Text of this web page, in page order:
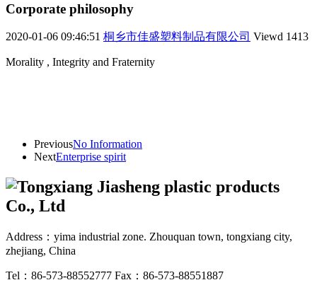
Corporate philosophy
2020-01-06 09:46:51 桐乡市佳盛塑料制品有限公司 Viewd 1413
Morality , Integrity and Fraternity
PreviousNo Information
NextEnterprise spirit
Address：yima industrial zone. Zhouquan town, tongxiang city,
zhejiang, China
Tel：86-573-88552777 Fax：86-573-88551887